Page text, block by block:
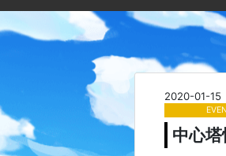
2020-01-15
中心